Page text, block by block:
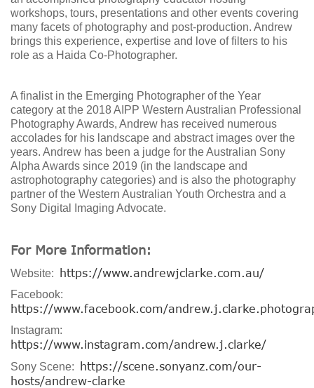
workshops, tours, presentations and other events covering
many facets of photography and post-production. Andrew
brings this experience, expertise and love of filters to his
role as a Haida Co-Photographer.
A finalist in the Emerging Photographer of the Year
category at the 2018 AIPP Western Australian Professional
Photography Awards, Andrew has received numerous
accolades for his landscape and abstract images over the
years. Andrew has been a judge for the Australian Sony
Alpha Awards since 2019 (in the landscape and
astrophotography categories) and is also the photography
partner of the Western Australian Youth Orchestra and a
Sony Digital Imaging Advocate.
For More Information:
Website: https://www.andrewjclarke.com.au/
Facebook:
https://www.facebook.com/
Instagram:
https://www.instagram.com/andrew.j.clarke/
Sony Scene:
https://scene.sonyanz.com/our-
hosts/andrew-clarke